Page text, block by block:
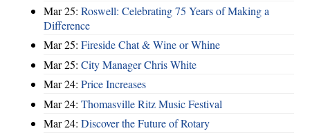
Mar 25: Roswell: Celebrating 75 Years of Making a
Difference
Mar 25: Fireside Chat & Wine or Whine
Mar 25: City Manager Chris White
Mar 24: Price Increases
Mar 24: Thomasville Ritz Music Festival
Mar 24: Discover the Future of Rotary